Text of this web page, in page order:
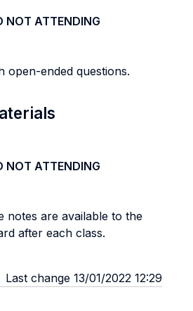
NOT ATTENDING
open-ended questions.
NOT ATTENDING
notes are available to the
after each class.
Last change 13/01/2022 12:29